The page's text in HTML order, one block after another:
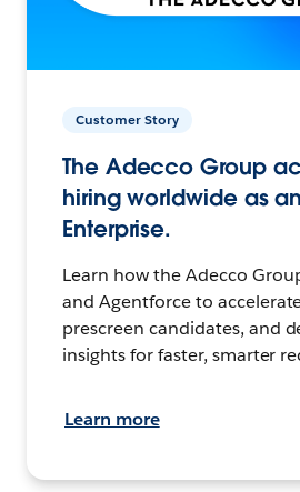
Customer Story
The Adecco Group
hiring worldwide as
Enterprise.
Learn how the Adecco
and Agentforce to
prescreen candidates, and
insights for faster, smarter
Learn more